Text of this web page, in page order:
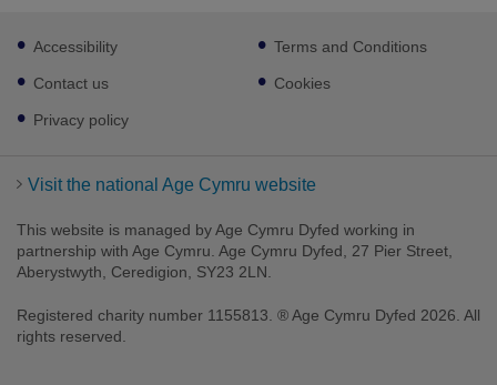
Footer
sub
links
Accessibility
Contact us
Privacy policy
Terms and Conditions
Cookies
Visit the national Age Cymru website
This website is managed by Age Cymru Dyfed working in
partnership with Age Cymru. Age Cymru Dyfed, 27 Pier Street,
Aberystwyth, Ceredigion, SY23 2LN.
Registered charity number 1155813. ® Age Cymru Dyfed 2026. All
rights reserved.